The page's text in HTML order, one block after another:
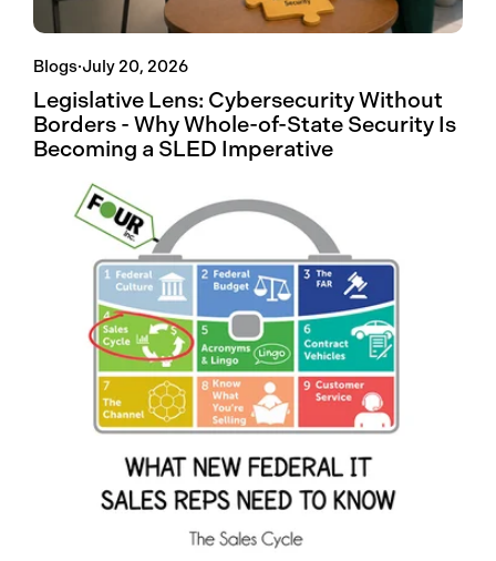
Blogs·July 20, 2026
Legislative Lens: Cybersecurity Without
Borders - Why Whole-of-State Security Is
Becoming a SLED Imperative